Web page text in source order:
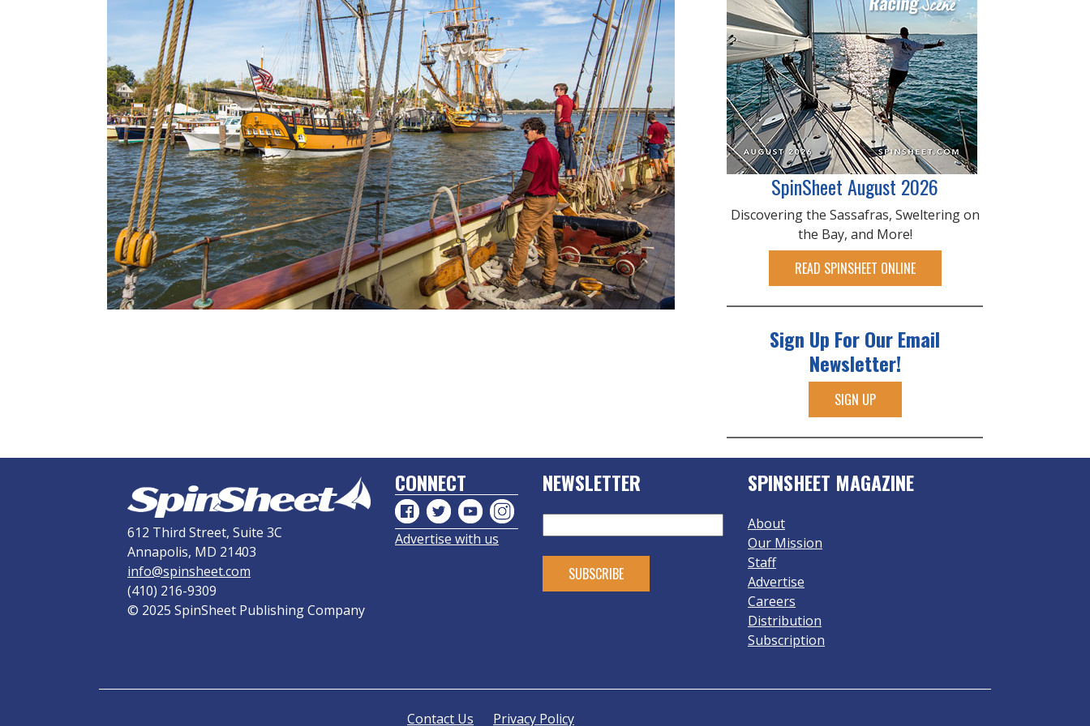
SpinSheet August 2026
Discovering the Sassafras, Sweltering on
the Bay, and More!
READ SPINSHEET ONLINE
Sign Up For Our Email
Newsletter!
SIGN UP
612 Third Street, Suite 3C
Annapolis, MD 21403
info@spinsheet.com
(410) 216-9309
© 2025 SpinSheet Publishing Company
CONNECT
Advertise with us
NEWSLETTER SPINSHEET MAGAZINE
About
Our Mission
Staff
Advertise
Careers
Distribution
Subscription
Contact Us Privacy Policy